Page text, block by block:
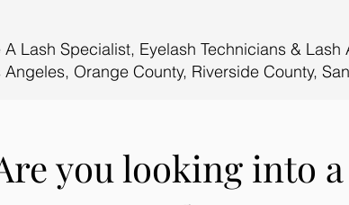
A Lash Specialist, Eyelash Technicians &
Orange County, Riverside County,
you looking into a